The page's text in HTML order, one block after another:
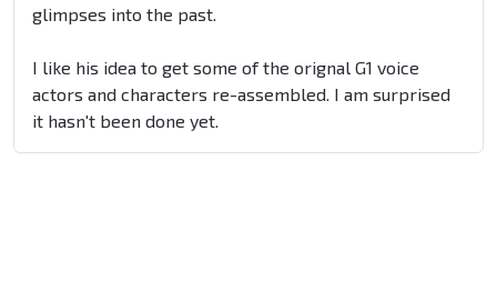
glimpses into the past.
I like his idea to get some of the orignal G1 voice
actors and characters re-assembled. I am surprised
it hasn't been done yet.